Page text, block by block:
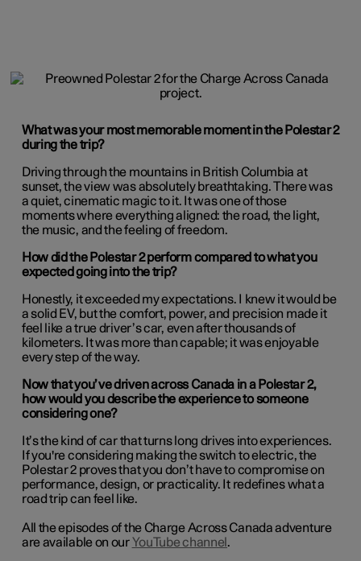
What was your most memorable moment in the Polestar 2
during the trip?
Driving through the mountains in British Columbia at
sunset, the view was absolutely breathtaking. There was
a quiet, cinematic magic to it. It was one of those
moments where everything aligned: the road, the light,
the music, and the feeling of freedom.
How did the Polestar 2 perform compared to what you
expected going into the trip?
Honestly, it exceeded my expectations. I knew it would be
a solid EV, but the comfort, power, and precision made it
feel like a true driver’s car, even after thousands of
kilometers. It was more than capable; it was enjoyable
every step of the way.
Now that you’ve driven across Canada in a Polestar 2,
how would you describe the experience to someone
considering one?
It’s the kind of car that turns long drives into experiences.
If you're considering making the switch to electric, the
Polestar 2 proves that you don’t have to compromise on
performance, design, or practicality. It redefines what a
road trip can feel like.
All the episodes of the Charge Across Canada adventure
are available on our YouTube channel .